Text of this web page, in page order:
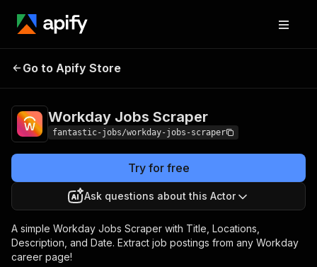
Workday Jobs
Go to Apify Store
Workday Jobs Scraper
fantastic-jobs/workday-jobs-scraper
Try for free
Ask questions about this Actor
A simple Workday Jobs Scraper with Title, Locations,
Description, and Date. Extract job postings from any Workday
career page!